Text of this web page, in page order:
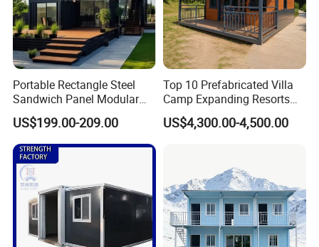
Portable Rectangle Steel
Sandwich Panel Modular
Luxury Villa Prefab
Detachable Container
House
US$199.00-209.00
Top 10 Prefabricated Villa
Camp Expanding Resorts
Beach Hut 10FT-40FT
Customized Manufacture
Foldable Container House
US$4,300.00-4,500.00